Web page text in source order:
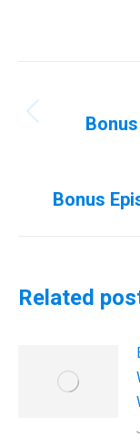
Bonus
Related